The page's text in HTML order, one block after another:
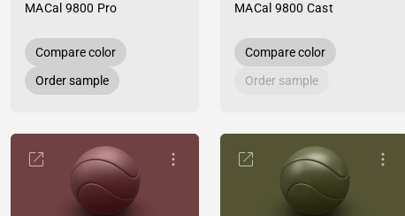
MACal 9800 Pro
Compare color
Order sample
MACal 9800 Cast
Compare color
Order sample